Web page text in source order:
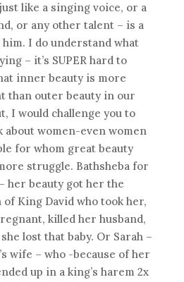
like a singing voice, or a
or any other talent – is a
I do understand what
– it’s SUPER hard to
inner beauty is more
than outer beauty in our
I would challenge you to
about women-even women
for whom great beauty
struggle. Bathsheba for
her beauty got her the
King David who took her,
killed her husband,
lost that baby. Or Sarah –
wife – who -because of her
up in a king’s harem 2x